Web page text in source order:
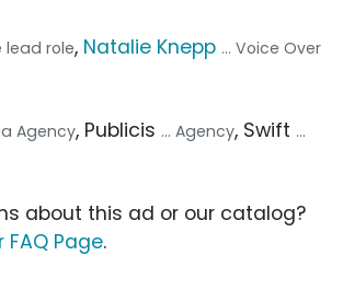
lead role, Natalie Knepp ... Voice Over
Agency, Publicis ... Agency, Swift ...
about this ad or our catalog?
Page.